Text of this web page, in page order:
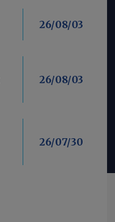
26/08/03
26/08/03
26/07/30